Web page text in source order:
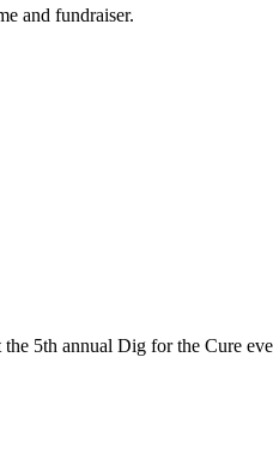
and fundraiser.
5th annual Dig for the Cure